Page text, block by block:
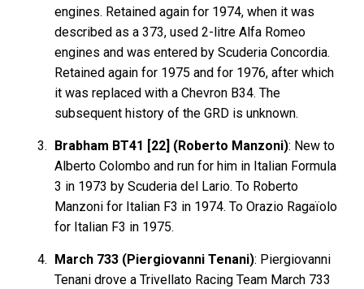
engines. Retained again for 1974, when it was
described as a 373, used 2-litre Alfa Romeo
engines and was entered by Scuderia Concordia.
Retained again for 1975 and for 1976, after which
it was replaced with a Chevron B34. The
subsequent history of the GRD is unknown.
Brabham BT41 [22] (Roberto Manzoni): New to
Alberto Colombo and run for him in Italian Formula
3 in 1973 by Scuderia del Lario. To Roberto
Manzoni for Italian F3 in 1974. To Orazio Ragaïolo
for Italian F3 in 1975.
March 733 (Piergiovanni Tenani): Piergiovanni
Tenani drove a Trivellato Racing Team March 733